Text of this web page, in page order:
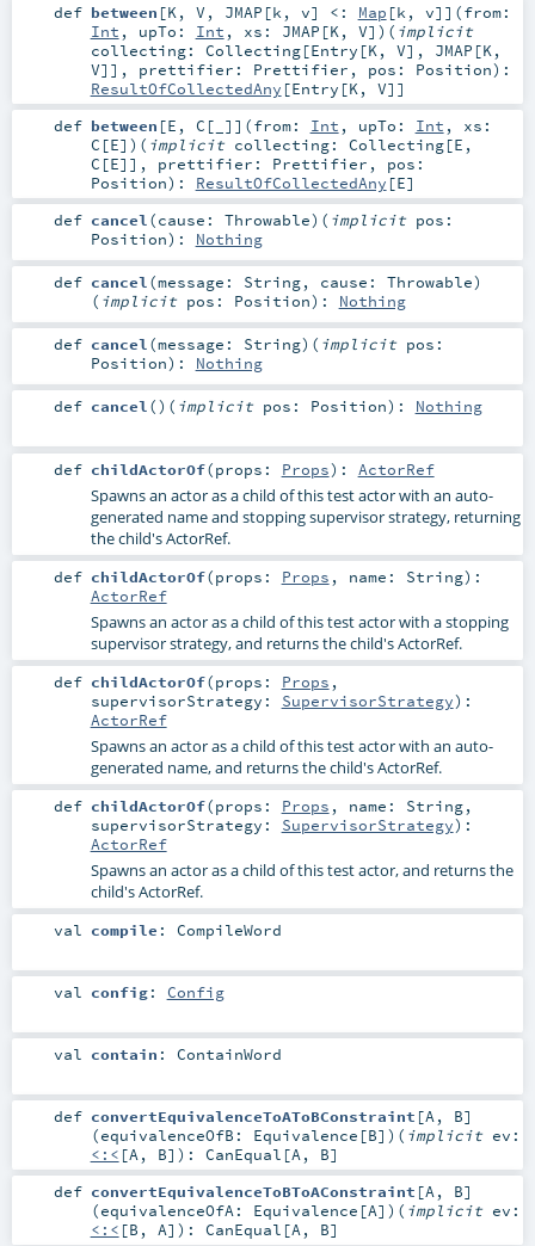
def between [K , V , JMAP [k , v] <: Map [k , v] ] (from:
Int , upTo: Int , xs: JMAP [K , V] ) ( implicit
collecting: Collecting[Entry [K , V], JMAP [K ,
V]] , prettifier: Prettifier , pos: Position) :
ResultOfCollectedAny [Entry [K , V]]
def between [E , C [ ] ] (from: Int , upTo: Int , xs:
C [E] ) ( implicit collecting: Collecting[E ,
C [E]] , prettifier: Prettifier , pos:
Position) : ResultOfCollectedAny [E]
def cancel (cause: Throwable) ( implicit pos:
Position) : Nothing
def cancel (message: String, cause: Throwable)
( implicit pos: Position) : Nothing
def cancel(message: String) ( implicit pos:
Position) : Nothing
def cancel() ( implicit pos: Position) : Nothing
def childActorOf(props: Props) : ActorRef
Spawns an actor as a child of this test actor with an auto-
generated name and stopping supervisor strategy, returning
the child's ActorRef.
def childActorOf(props: Props , name: String) :
ActorRef
Spawns an actor as a child of this test actor with a stopping
supervisor strategy, and returns the child's ActorRef.
def childActorOf(props: Props ,
supervisorStrategy: SupervisorStrategy) :
ActorRef
Spawns an actor as a child of this test actor with an auto-
generated name, and returns the child's ActorRef.
def childActorOf(props: Props , name: String,
supervisorStrategy: SupervisorStrategy) :
ActorRef
Spawns an actor as a child of this test actor, and returns the
child's ActorRef.
val compile : CompileWord
val config: Config
val contain : ContainWord
def convertEquivalenceToAToBConstraint [A, B]
(equivalenceOfB: Equivalence [B] ) ( implicit ev:
<:< [A, B] ) : CanEqual [A, B]
def convertEquivalenceToBToAConstraint [A, B]
(equivalenceOfA: Equivalence [A] ) ( implicit ev:
<:< [B , A] ) : CanEqual [A, B]